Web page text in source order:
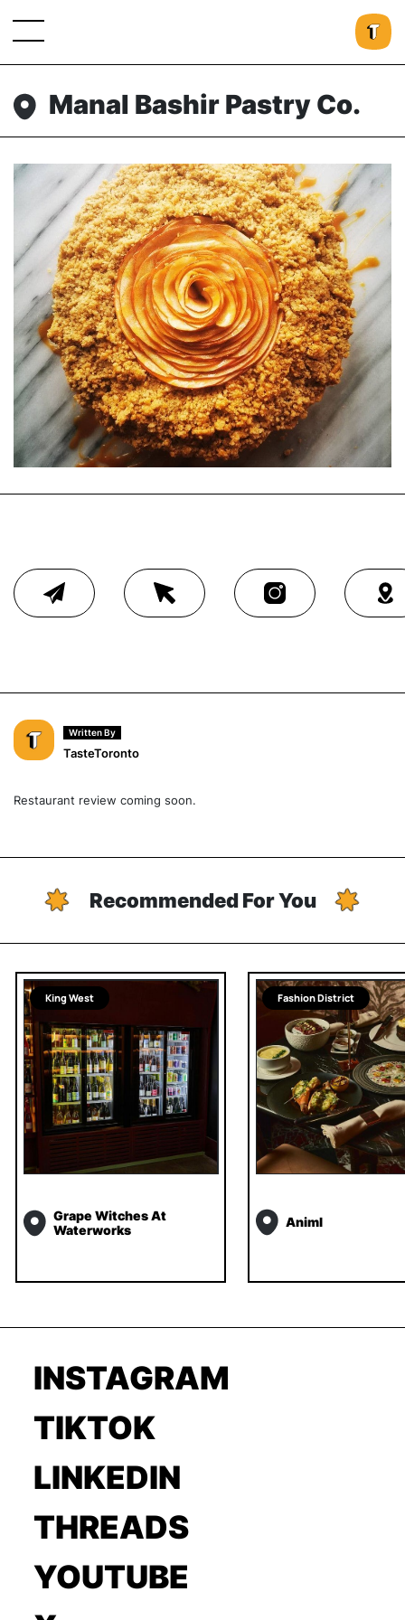
Manal Bashir Pastry Co.
Written By
TasteToronto
Restaurant review coming soon.
Recommended For You
King West
Grape Witches At
Waterworks
Fashion District
Animl
INSTAGRAM
TIKTOK
LINKEDIN
THREADS
YOUTUBE